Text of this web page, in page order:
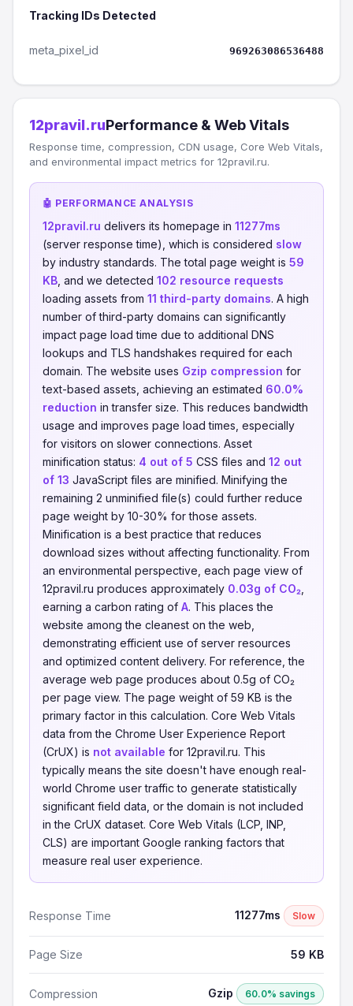
Tracking IDs Detected
meta_pixel_id 969263086536488
12pravil.ruPerformance & Web Vitals
Response time, compression, CDN usage, Core Web Vitals,
and environmental impact metrics for 12pravil.ru.
🤖 PERFORMANCE ANALYSIS
12pravil.ru delivers its homepage in 11277ms
(server response time), which is considered slow
by industry standards. The total page weight is 59
KB , and we detected 102 resource requests
loading assets from 11 third-party domains. A high
number of third-party domains can significantly
impact page load time due to additional DNS
lookups and TLS handshakes required for each
domain. The website uses Gzip compression for
text-based assets, achieving an estimated 60.0%
reduction in transfer size. This reduces bandwidth
usage and improves page load times, especially
for visitors on slower connections. Asset
minification status: 4 out of 5 CSS files and 12 out
of 13 JavaScript files are minified. Minifying the
remaining 2 unminified file(s) could further reduce
page weight by 10-30% for those assets.
Minification is a best practice that reduces
download sizes without affecting functionality. From
an environmental perspective, each page view of
12pravil.ru produces approximately 0.03g of CO₂
earning a carbon rating of A. This places the
website among the cleanest on the web,
demonstrating efficient use of server resources
and optimized content delivery. For reference, the
average web page produces about 0.5g of CO₂
per page view. The page weight of 59 KB is the
primary factor in this calculation. Core Web Vitals
data from the Chrome User Experience Report
(CrUX) is not available for 12pravil.ru. This
typically means the site doesn't have enough real-
world Chrome user traffic to generate statistically
significant field data, or the domain is not included
in the CrUX dataset. Core Web Vitals (LCP, INP,
CLS) are important Google ranking factors that
measure real user experience.
Response Time 11277ms Slow
Page Size 59 KB
Compression Gzip 60.0% savings